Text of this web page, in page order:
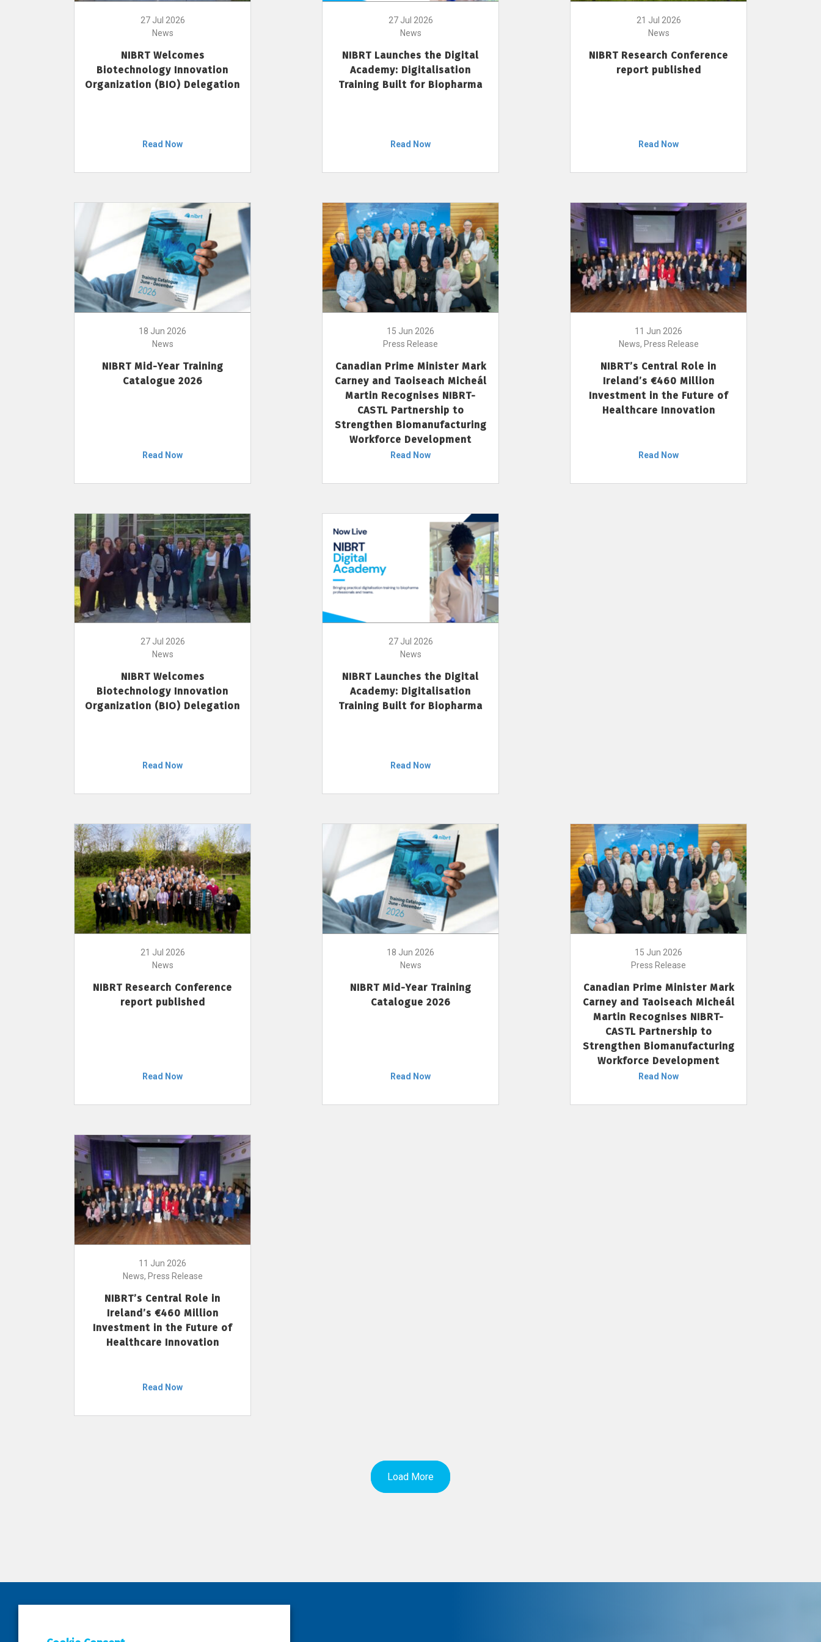
27 Jul 2026
News
NIBRT Welcomes
Biotechnology Innovation
Organization (BIO) Delegation
Read Now
27 Jul 2026
News
NIBRT Launches the Digital
Academy: Digitalisation
Training Built for Biopharma
Read Now
21 Jul 2026
News
NIBRT Research Conference
report published
Read Now
18 Jun 2026
News
NIBRT Mid-Year Training
Catalogue 2026
Read Now
15 Jun 2026
Press Release
Canadian Prime Minister Mark
Carney and Taoiseach Micheál
Martin Recognises NIBRT-
CASTL Partnership to
Strengthen Biomanufacturing
Workforce Development
Read Now
11 Jun 2026
News, Press Release
NIBRT’s Central Role in
Ireland’s €460 Million
Investment in the Future of
Healthcare Innovation
Read Now
27 Jul 2026
News
NIBRT Welcomes
Biotechnology Innovation
Organization (BIO) Delegation
Read Now
27 Jul 2026
News
NIBRT Launches the Digital
Academy: Digitalisation
Training Built for Biopharma
Read Now
21 Jul 2026
News
NIBRT Research Conference
report published
Read Now
18 Jun 2026
News
NIBRT Mid-Year Training
Catalogue 2026
Read Now
15 Jun 2026
Press Release
Canadian Prime Minister Mark
Carney and Taoiseach Micheál
Martin Recognises NIBRT-
CASTL Partnership to
Strengthen Biomanufacturing
Workforce Development
Read Now
11 Jun 2026
News, Press Release
NIBRT’s Central Role in
Ireland’s €460 Million
Investment in the Future of
Healthcare Innovation
Read Now
Load More